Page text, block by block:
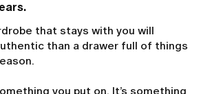
that stays with you will
than a drawer full of things
you put on. It’s something